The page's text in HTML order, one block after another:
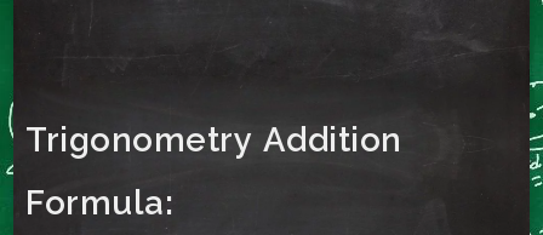
Trigonometry Addition
Formula: